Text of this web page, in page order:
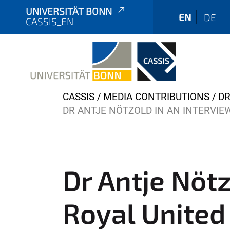
UNIVERSITÄT BONN
CASSIS_EN
EN DE
Y
o
e
r
e
CASSIS MEDIA CONTRIBUTIONS
DR ANTJE NÖTZOLD IN AN
Dr Antje
Royal